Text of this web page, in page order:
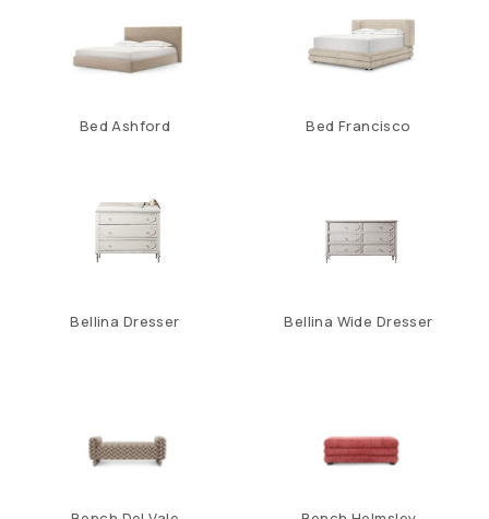
Bed Ashford Bed Francisco
Bellina Dresser Bellina Wide Dresser